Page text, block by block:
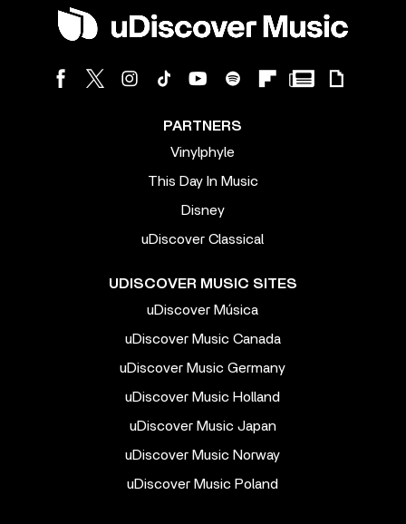
PARTNERS
Vinylphyle
This Day In Music
Disney
uDiscover Classical
UDISCOVER MUSIC SITES
uDiscover Música
uDiscover Music Canada
uDiscover Music Germany
uDiscover Music Holland
uDiscover Music Japan
uDiscover Music Norway
uDiscover Music Poland